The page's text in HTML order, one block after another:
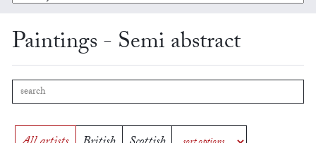
Paintings - Semi abstract